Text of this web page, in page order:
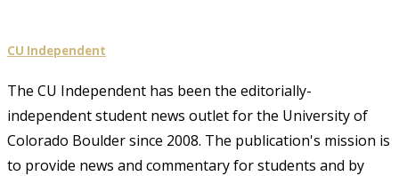
CU Independent
The CU Independent has been the editorially-
independent student news outlet for the University of
Colorado Boulder since 2008. The publication's mission is
to provide news and commentary for students and by